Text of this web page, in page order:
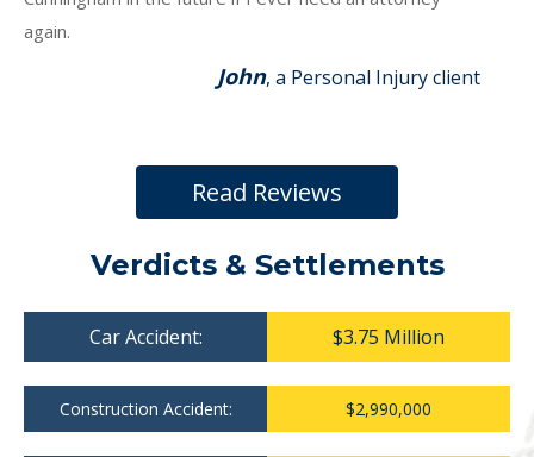
again.
John, a Personal Injury client
Read Reviews
Verdicts & Settlements
Car Accident: $3.75 Million
Construction Accident: $2,990,000